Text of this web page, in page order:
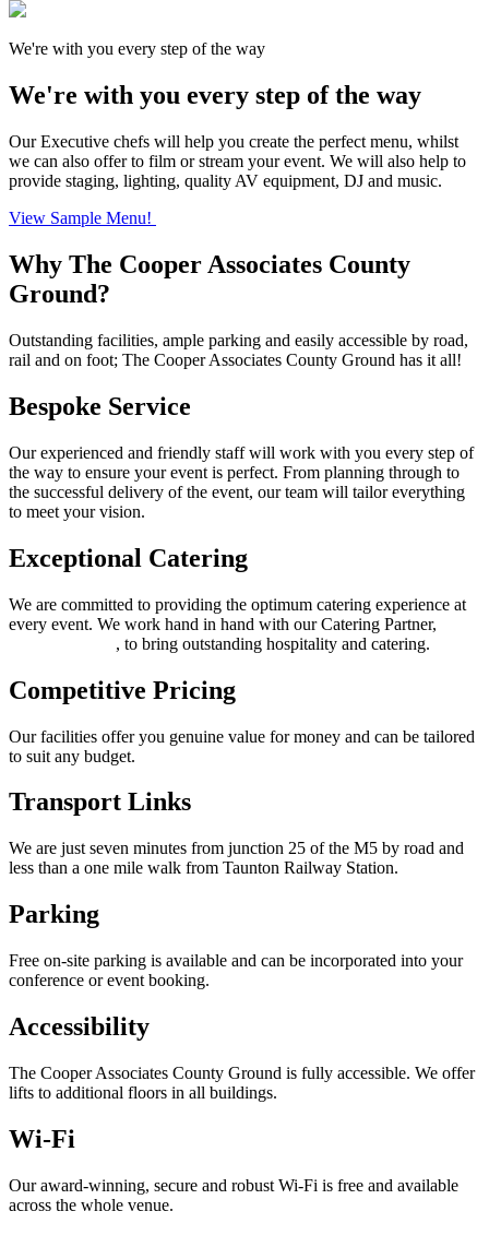
We're with you every step of the way
We're with you every step of the way
Our Executive chefs will help you create the perfect menu, whilst
we can also offer to film or stream your event. We will also help to
provide staging, lighting, quality AV equipment, DJ and music.
View Sample Menu!
Why The Cooper Associates County
Ground?
Outstanding facilities, ample parking and easily accessible by road,
rail and on foot; The Cooper Associates County Ground has it all!
Bespoke Service
Our experienced and friendly staff will work with you every step of
the way to ensure your event is perfect. From planning through to
the successful delivery of the event, our team will tailor everything
to meet your vision.
Exceptional Catering
We are committed to providing the optimum catering experience at
every event. We work hand in hand with our Catering Partner,
, to bring outstanding hospitality and catering.
Competitive Pricing
Our facilities offer you genuine value for money and can be tailored
to suit any budget.
Transport Links
We are just seven minutes from junction 25 of the M5 by road and
less than a one mile walk from Taunton Railway Station.
Parking
Free on-site parking is available and can be incorporated into your
conference or event booking.
Accessibility
The Cooper Associates County Ground is fully accessible. We offer
lifts to additional floors in all buildings.
Wi-Fi
Our award-winning, secure and robust Wi-Fi is free and available
across the whole venue.